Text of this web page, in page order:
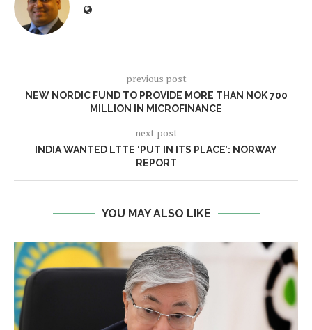
previous post
NEW NORDIC FUND TO PROVIDE MORE THAN NOK 700
MILLION IN MICROFINANCE
next post
INDIA WANTED LTTE ‘PUT IN ITS PLACE’: NORWAY
REPORT
YOU MAY ALSO LIKE